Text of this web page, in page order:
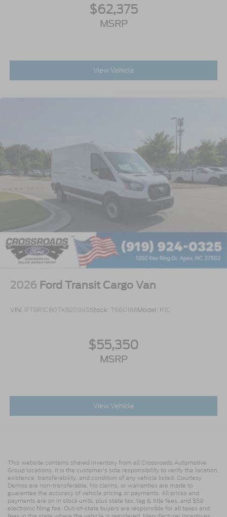
$62,375
MSRP
View Vehicle
2026 Ford Transit Cargo Van
VIN: 1FTBR1C80TKB20945Stock: T660166Model: R1C
$55,350
MSRP
View Vehicle
This website contains shared inventory from all Crossroads Automotive
Group locations. It is the customer's sole responsibility to verify the location,
existence, transferability, and condition of any vehicle listed. Courtesy
Demos are non-transferable. No claims, or warranties are made to
guarantee the accuracy of vehicle pricing or payments. All prices and
payments are on in stock units, plus state tax, tag & title fees, and $59
electronic filing fee. Out-of-state buyers are responsible for all taxes and